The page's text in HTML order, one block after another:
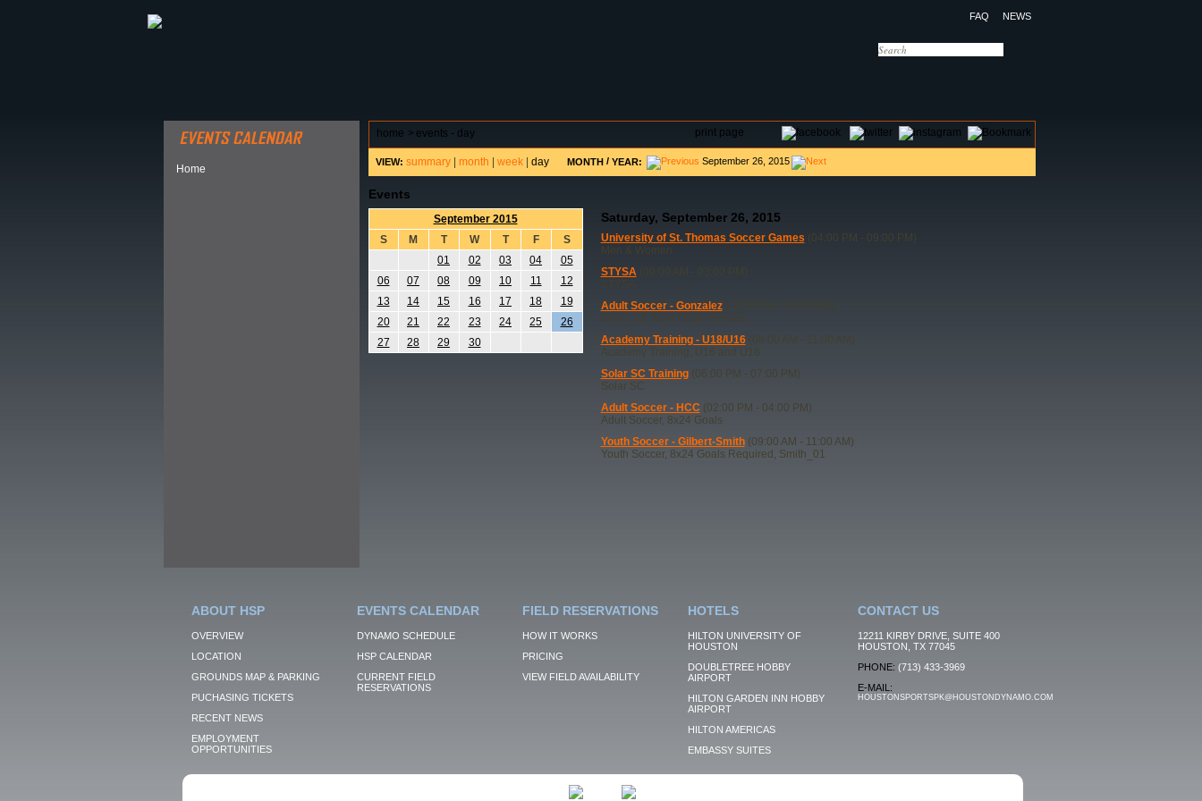
FAQ NEWS
Home
print page
home > events - day
VIEW: summary| month week| day MONTH/ YEAR: September 26, 2015
Events
September 2015
S
M T W T F
S
01
02 03 04
05
06
07 08 09 10 11
12
13
14 15 16 17 18
19
20
21 22 23 24 25
26
27
28 29 30
Saturday, September 26, 2015
University of St. Thomas Soccer Games (04:00 PM - 09:00 PM)
STYSA(09:00 AM - 03:00 PM)
Adult Soccer - Gonzalez(04:00 PM - 06:00 PM)
Academy Training - U18/U16(08:00 AM - 11:00 AM)
Academy Training, U16 and U18
Solar SC Training(06:00 PM - 07:00 PM)
Solar SC
Adult Soccer - HCC (02:00 PM - 04:00 PM)
Adult Soccer, 8x24 Goals
Youth Soccer - Gilbert-Smith(09:00 AM - 11:00 AM)
Youth Soccer, 8x24 Goals Required, Smith_01
ABOUT HSP
OVERVIEW
LOCATION
GROUNDS MAP & PARKING
PUCHASING TICKETS
RECENT NEWS
EMPLOYMENT
OPPORTUNITIES
EVENTS CALENDAR
DYNAMO SCHEDULE
HSP CALENDAR
CURRENT FIELD
RESERVATIONS
FIELD RESERVATIONS
HOW IT WORKS
PRICING
VIEW FIELD AVAILABILITY
HOTELS
HILTON UNIVERSITY OF
HOUSTON
DOUBLETREE HOBBY
AIRPORT
HILTON GARDEN INN HOBBY
AIRPORT
HILTON AMERICAS
EMBASSY SUITES
CONTACT US
12211 KIRBY DRIVE, SUITE 400
HOUSTON, TX 77045
PHONE: (713) 433-3969
E-MAIL:
HOUSTONSPORTSPK@HOUSTONDYNAMO.COM